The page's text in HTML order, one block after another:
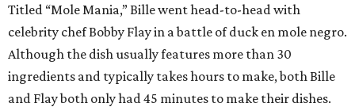
Titled “Mole Mania,” Bille went head-to-head with
celebrity chef Bobby Flay in a battle of duck en mole negro.
Although the dish usually features more than 30
ingredients and typically takes hours to make, both Bille
and Flay both only had 45 minutes to make their dishes.